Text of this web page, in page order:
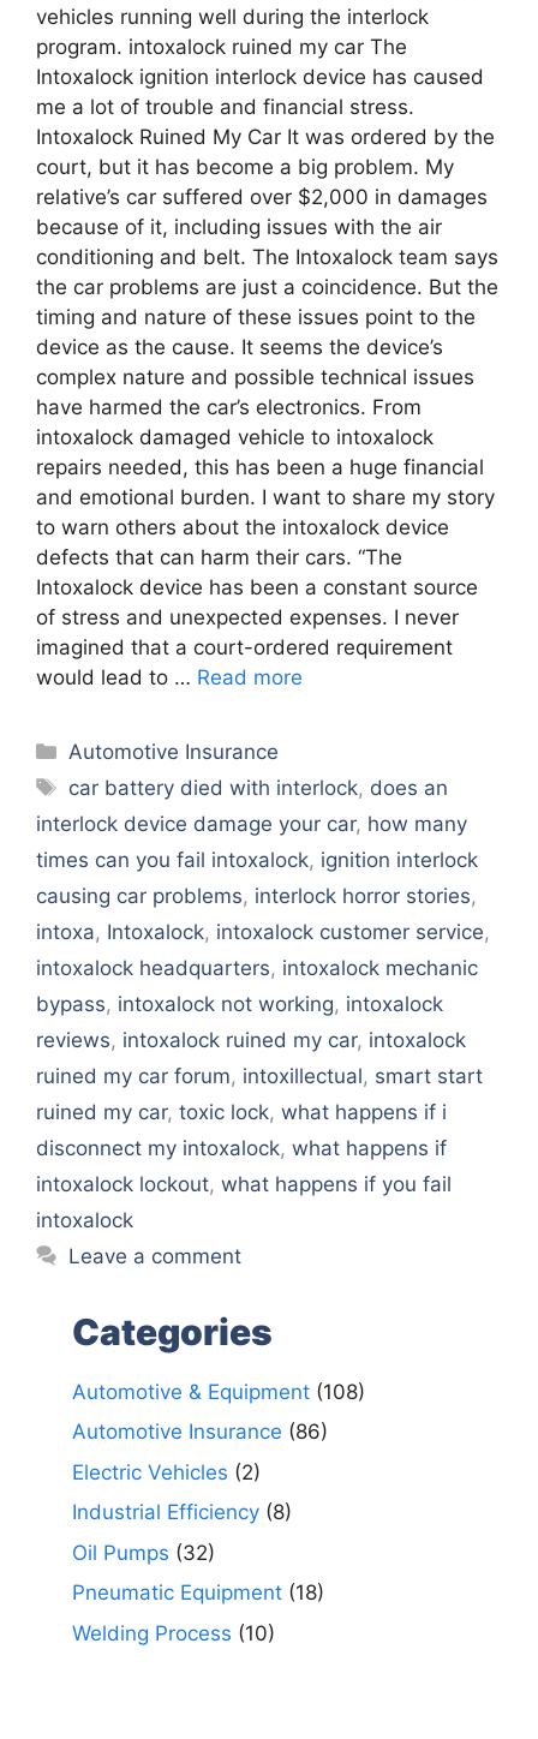
vehicles running well during the interlock
program. intoxalock ruined my car The
Intoxalock ignition interlock device has caused
me a lot of trouble and financial stress.
Intoxalock Ruined My Car It was ordered by the
court, but it has become a big problem. My
relative’s car suffered over $2,000 in damages
because of it, including issues with the air
conditioning and belt. The Intoxalock team says
the car problems are just a coincidence. But the
timing and nature of these issues point to the
device as the cause. It seems the device’s
complex nature and possible technical issues
have harmed the car’s electronics. From
intoxalock damaged vehicle to intoxalock
repairs needed, this has been a huge financial
and emotional burden. I want to share my story
to warn others about the intoxalock device
defects that can harm their cars. “The
Intoxalock device has been a constant source
of stress and unexpected expenses. I never
imagined that a court-ordered requirement
would lead to … Read more
Categories
Automotive Insurance
Tags
car battery died with interlock, does an
interlock device damage your car, how many
times can you fail intoxalock, ignition interlock
causing car problems, interlock horror stories,
intoxa, Intoxalock, intoxalock customer service,
intoxalock headquarters, intoxalock mechanic
bypass, intoxalock not working, intoxalock
reviews, intoxalock ruined my car, intoxalock
ruined my car forum, intoxillectual, smart start
ruined my car, toxic lock, what happens if i
disconnect my intoxalock, what happens if
intoxalock lockout, what happens if you fail
intoxalock
Leave a comment
Categories
Automotive & Equipment (108)
Automotive Insurance (86)
Electric Vehicles (2)
Industrial Efficiency (8)
Oil Pumps (32)
Pneumatic Equipment (18)
Welding Process (10)